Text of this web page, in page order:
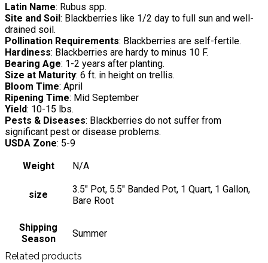
Latin Name: Rubus spp.
Site and Soil: Blackberries like 1/2 day to full sun and well-
drained soil.
Pollination Requirements: Blackberries are self-fertile.
Hardiness: Blackberries are hardy to minus 10 F.
Bearing Age: 1-2 years after planting.
Size at Maturity: 6 ft. in height on trellis.
Bloom Time: April
Ripening Time: Mid September
Yield: 10-15 lbs.
Pests & Diseases: Blackberries do not suffer from
significant pest or disease problems.
USDA Zone: 5-9
Weight
N/A
size
3.5" Pot, 5.5" Banded Pot, 1 Quart, 1 Gallon,
Bare Root
Shipping
Season
Summer
Related products